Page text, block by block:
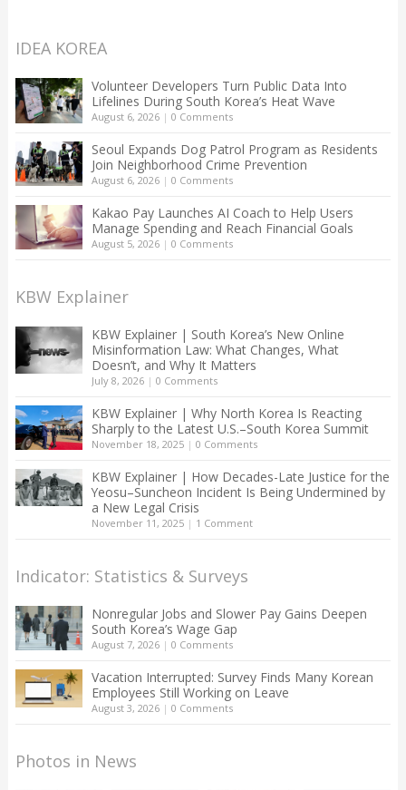
IDEA KOREA
Volunteer Developers Turn Public Data Into
Lifelines During South Korea’s Heat Wave
August 6, 2026| 0 Comments
Seoul Expands Dog Patrol Program as Residents
Join Neighborhood Crime Prevention
August 6, 2026| 0 Comments
Kakao Pay Launches AI Coach to Help Users
Manage Spending and Reach Financial Goals
August 5, 2026| 0 Comments
KBW Explainer
KBW Explainer | South Korea’s New Online
Misinformation Law: What Changes, What
Doesn’t, and Why It Matters
July 8, 2026| 0 Comments
KBW Explainer | Why North Korea Is Reacting
Sharply to the Latest U.S.–South Korea Summit
November 18, 2025| 0 Comments
KBW Explainer | How Decades-Late Justice for the
Yeosu–Suncheon Incident Is Being Undermined by
a New Legal Crisis
November 11, 2025| 1 Comment
Indicator: Statistics & Surveys
Nonregular Jobs and Slower Pay Gains Deepen
South Korea’s Wage Gap
August 7, 2026| 0 Comments
Vacation Interrupted: Survey Finds Many Korean
Employees Still Working on Leave
August 3, 2026| 0 Comments
Photos in News